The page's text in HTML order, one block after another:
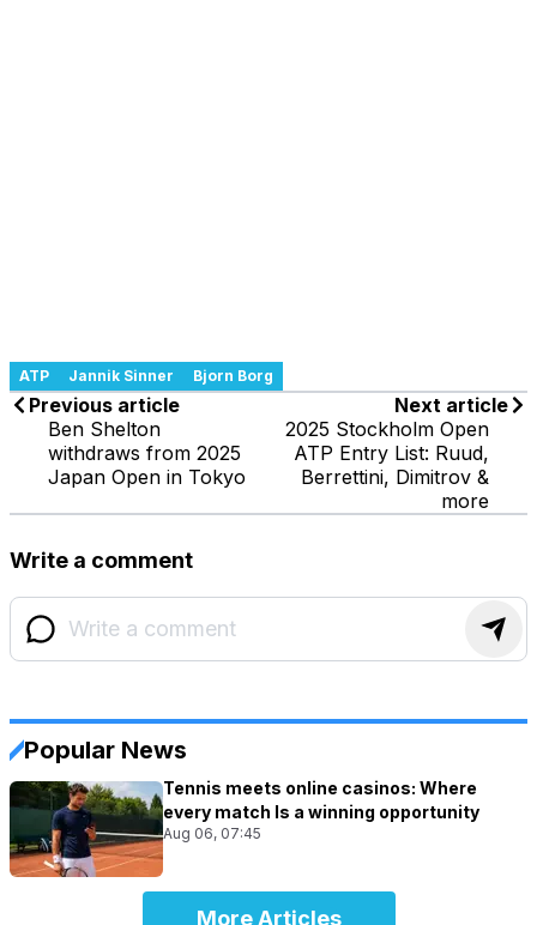
ATP Jannik Sinner Bjorn Borg
Previous article
Ben Shelton
withdraws from 2025
Japan Open in Tokyo
Next article
2025 Stockholm Open
ATP Entry List: Ruud,
Berrettini, Dimitrov &
more
Write a comment
Popular News
Tennis meets online casinos: Where
every match Is a winning opportunity
Aug 06, 07:45
More Articles